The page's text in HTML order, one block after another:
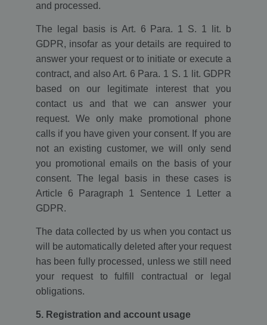
and processed.
The legal basis is Art. 6 Para. 1 S. 1 lit. b
GDPR, insofar as your details are required to
answer your request or to initiate or execute a
contract, and also Art. 6 Para. 1 S. 1 lit. GDPR
based on our legitimate interest that you
contact us and that we can answer your
request. We only make promotional phone
calls if you have given your consent. If you are
not an existing customer, we will only send
you promotional emails on the basis of your
consent. The legal basis in these cases is
Article 6 Paragraph 1 Sentence 1 Letter a
GDPR.
The data collected by us when you contact us
will be automatically deleted after your request
has been fully processed, unless we still need
your request to fulfill contractual or legal
obligations.
5. Registration and account usage